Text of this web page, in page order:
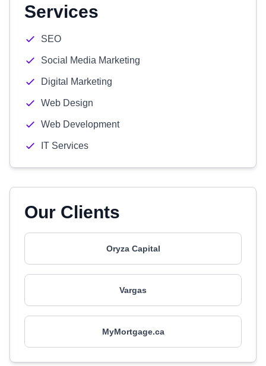
Services
SEO
Social Media Marketing
Digital Marketing
Web Design
Web Development
IT Services
Our Clients
Oryza Capital
Vargas
MyMortgage.ca